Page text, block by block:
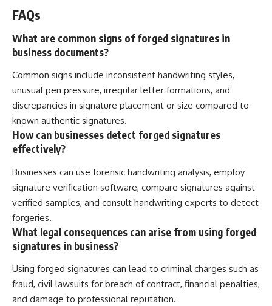
FAQs
What are common signs of forged signatures in
business documents?
Common signs include inconsistent handwriting styles,
unusual pen pressure, irregular letter formations, and
discrepancies in signature placement or size compared to
known authentic signatures.
How can businesses detect forged signatures
effectively?
Businesses can use forensic handwriting analysis, employ
signature verification software, compare signatures against
verified samples, and consult handwriting experts to detect
forgeries.
What legal consequences can arise from using forged
signatures in business?
Using forged signatures can lead to criminal charges such as
fraud, civil lawsuits for breach of contract, financial penalties,
and damage to professional reputation.